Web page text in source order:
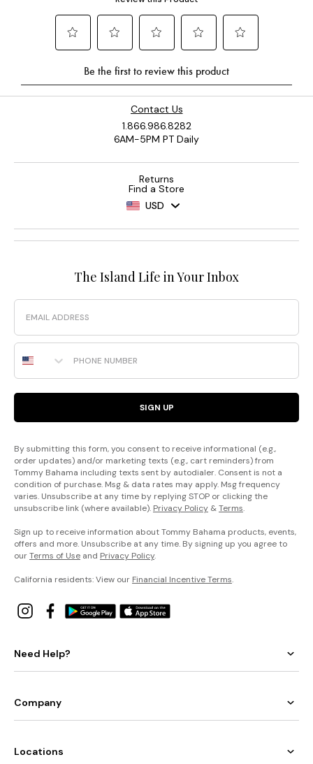
Contact Us
1.866.986.8282
6AM-5PM PT Daily
Returns
Find a Store
USD
The Island Life in Your Inbox
Email
Phone Number
SIGN UP
By submitting this form, you consent to receive informational (e.g.,
order updates) and/or marketing texts (e.g., cart reminders) from
Tommy Bahama including texts sent by autodialer. Consent is not a
condition of purchase. Msg & data rates may apply. Msg frequency
varies. Unsubscribe at any time by replying STOP or clicking the
unsubscribe link (where available). Privacy Policy &Terms.
Sign up to receive information about Tommy Bahama products, events,
offers and more. Unsubscribe at any time. By signing up you agree to
ourTerms of Use and Privacy Policy.
California residents: View our Financial Incentive Terms.
Need Help?
Company
Locations